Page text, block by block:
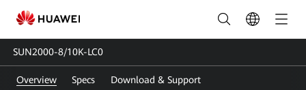
SUN2000-
8-
10K-
SUN2000-8/10K-LC0
Overview Specs Download & Support